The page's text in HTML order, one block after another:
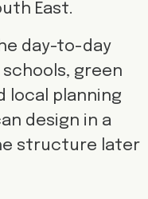
East.
day-to-day
green
local planning
design in a
structure later